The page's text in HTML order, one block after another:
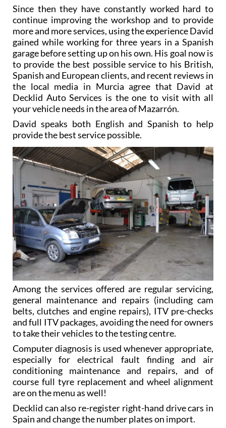
Since then they have constantly worked hard to
continue improving the workshop and to provide
more and more services, using the experience David
gained while working for three years in a Spanish
garage before setting up on his own. His goal now is
to provide the best possible service to his British,
Spanish and European clients, and recent reviews in
the local media in Murcia agree that David at
Decklid Auto Services is the one to visit with all
your vehicle needs in the area of Mazarrón.
David speaks both English and Spanish to help
provide the best service possible.
Among the services offered are regular servicing,
general maintenance and repairs (including cam
belts, clutches and engine repairs), ITV pre-checks
and full ITV packages, avoiding the need for owners
to take their vehicles to the testing centre.
Computer diagnosis is used whenever appropriate,
especially for electrical fault finding and air
conditioning maintenance and repairs, and of
course full tyre replacement and wheel alignment
are on the menu as well!
Decklid can also re-register right-hand drive cars in
Spain and change the number plates on import.